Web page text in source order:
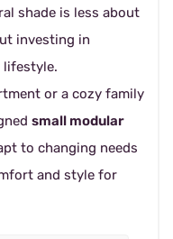
shade is less about
investing in
or a cozy family
small modular
to changing needs
and style for